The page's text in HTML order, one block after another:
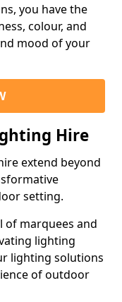
you have the
colour, and
mood of your
Hire
extend beyond
setting.
of marquees and
lighting
lighting solutions
of outdoor